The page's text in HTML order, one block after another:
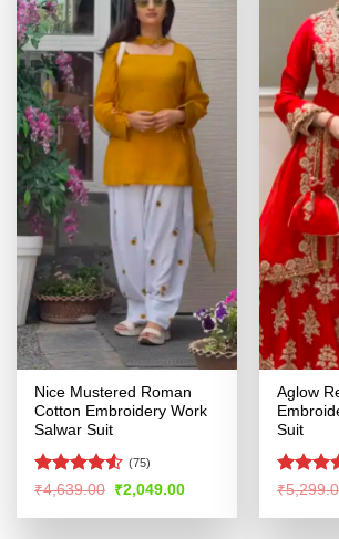
Nice Mustered Roman
Cotton Embroidery Work
Salwar Suit
Rated4.51
(75)
₹4,639.00 Original
price
was:
₹2,049.00Current
is:
Aglow
Suit
Rated
₹